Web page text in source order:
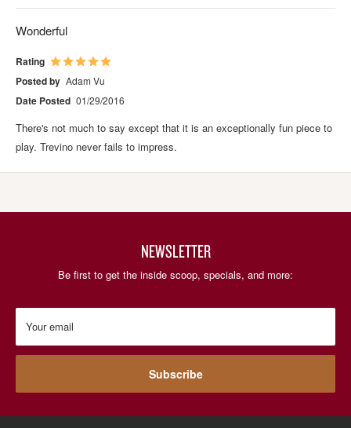
Wonderful
Rating
Posted by Adam Vu
Date Posted 01/29/2016
There's not much to say except that it is an exceptionally fun piece to
play. Trevino never fails to impress.
NEWSLETTER
Be first to get the inside scoop, specials, and more:
Your email
Subscribe